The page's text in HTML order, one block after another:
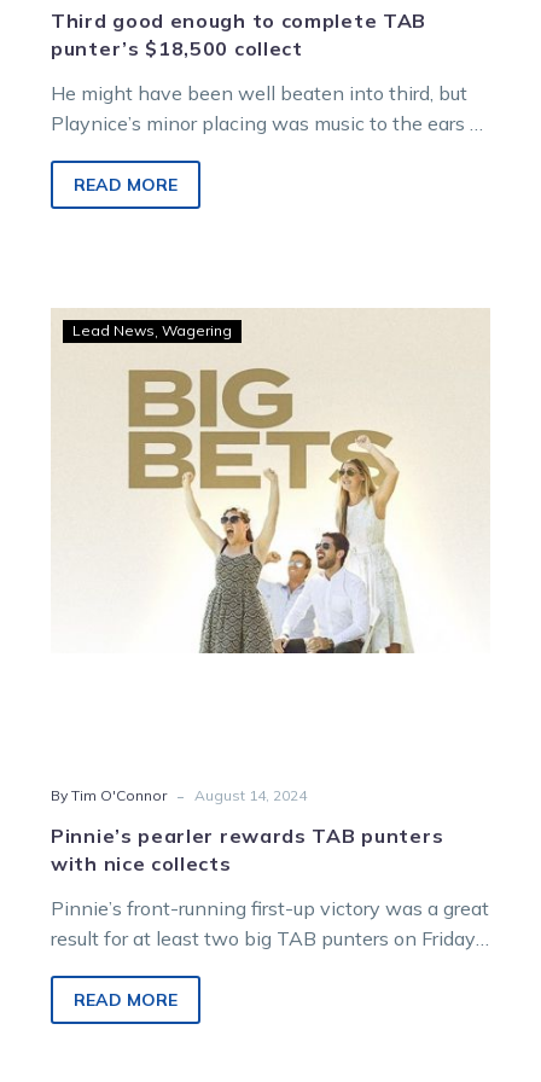
Third good enough to complete TAB
punter’s $18,500 collect
He might have been well beaten into third, but
Playnice’s minor placing was music to the ears of
READ MORE
rewards
TAB
punters
with
nice
collects
Lead News Wagering
By Tim O'Connor - August 14, 2024
Pinnie’s pearler rewards TAB punters
with nice collects
Pinnie’s front-running first-up victory was a great
result for at least two big TAB punters on Friday
READ MORE